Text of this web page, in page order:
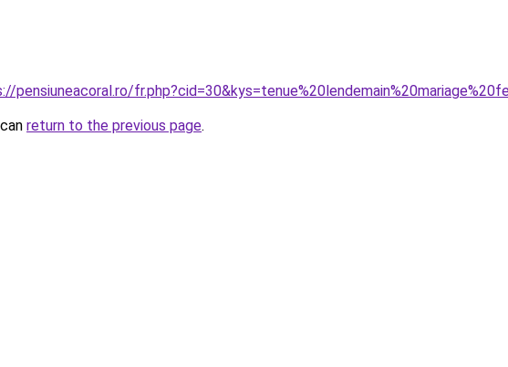
pensiuneacoral.ro/
return to the previous page.